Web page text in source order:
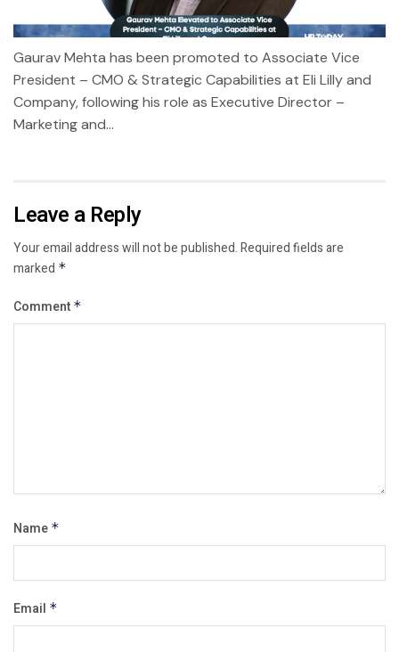
Gaurav Mehta has been promoted to Associate Vice
President – CMO & Strategic Capabilities at Eli Lilly and
Company, following his role as Executive Director –
Marketing and...
Leave a Reply
Your email address will not be published.Required fields are
marked *
Comment *
Name *
Email *